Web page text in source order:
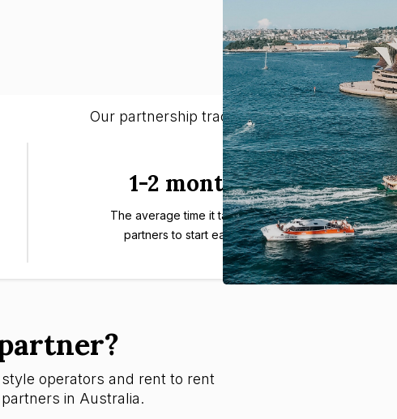
Our partnership track-record:
1-2 months
The average time it takes our
partners to start earning.
operators and rent to rent
in Australia.